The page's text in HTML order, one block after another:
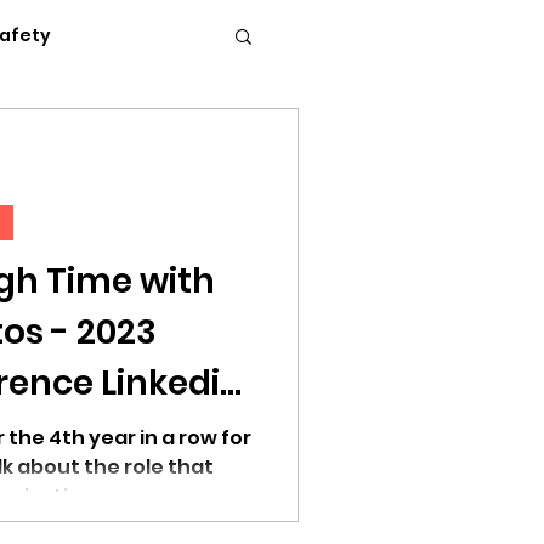
Conference 2023
Time with
Linkedin
the 4th year in a row for
about the role that